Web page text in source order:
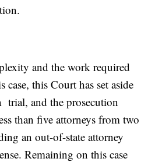
and the work required
case, this Court has set aside
and the prosecution
than five attorneys from two
an out-of-state attorney
Remaining on this case